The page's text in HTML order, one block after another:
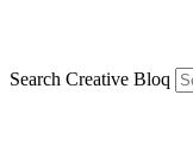
Search Creative Bloq